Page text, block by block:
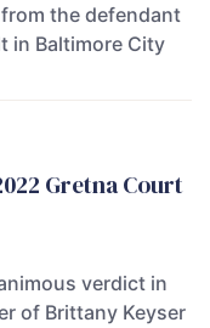
the defendant
in Baltimore City
Gretna Court
verdict in
of Brittany Keyser